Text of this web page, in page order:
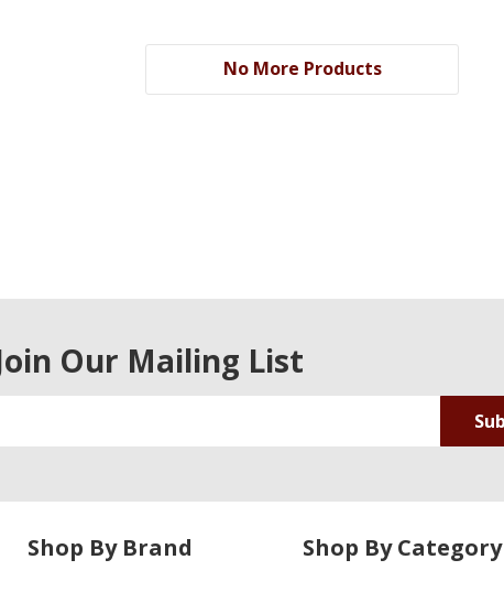
No More Products
Our Mailing List
Shop By Brand Shop By Category